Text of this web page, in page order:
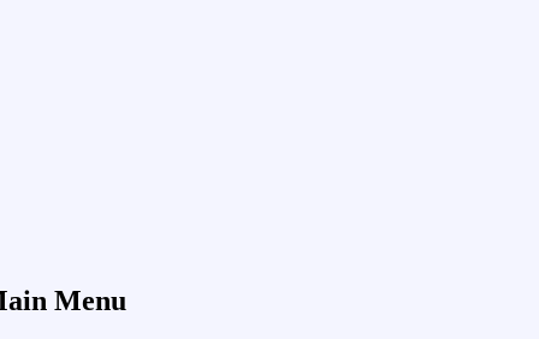
Menu